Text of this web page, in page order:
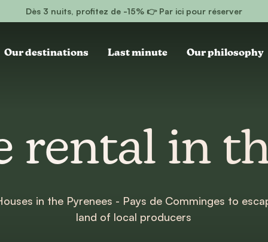
Dès 3 nuits, profitez de -15% 👉 Par ici pour réserver
Our destinations Last minute Our philosophy
rental in
in the Pyrenees - Pays de Comminges to
land of local producers